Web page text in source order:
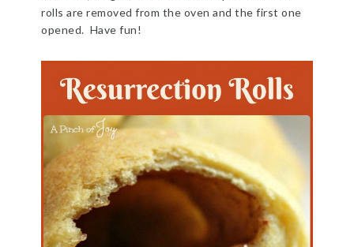
rolls are removed from the oven and the first one
opened. Have fun!